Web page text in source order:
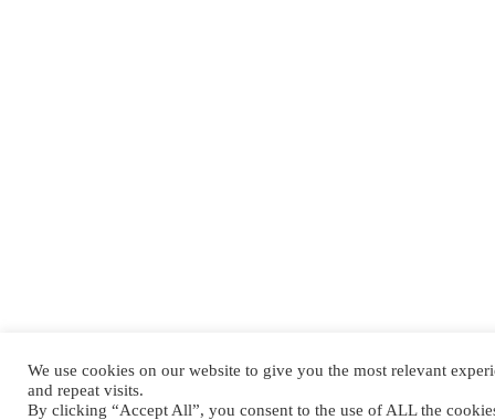
We use cookies on our website to give you the most relevant
and repeat visits.
By clicking “Accept All”, you consent to the use of ALL the